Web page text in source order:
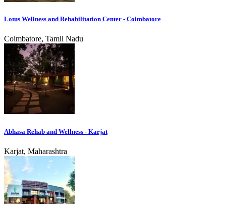
Lotus Wellness and Rehabilitation Center - Coimbatore
Coimbatore, Tamil Nadu
Abhasa Rehab and Wellness - Karjat
Karjat, Maharashtra